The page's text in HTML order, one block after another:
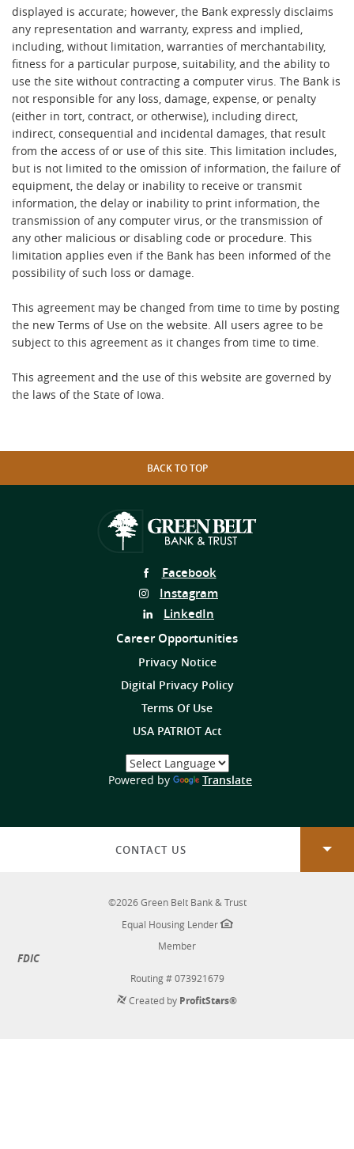
displayed is accurate; however, the Bank expressly disclaims
any representation and warranty, express and implied,
including, without limitation, warranties of merchantability,
fitness for a particular purpose, suitability, and the ability to
use the site without contracting a computer virus. The Bank is
not responsible for any loss, damage, expense, or penalty
(either in tort, contract, or otherwise), including direct,
indirect, consequential and incidental damages, that result
from the access of or use of this site. This limitation includes,
but is not limited to the omission of information, the failure of
equipment, the delay or inability to receive or transmit
information, the delay or inability to print information, the
transmission of any computer virus, or the transmission of
any other malicious or disabling code or procedure. This
limitation applies even if the Bank has been informed of the
possibility of such loss or damage.
This agreement may be changed from time to time by posting
the new Terms of Use on the website. All users agree to be
subject to this agreement as it changes from time to time.
This agreement and the use of this website are governed by
the laws of the State of Iowa.
BACK TO TOP
Follow
Us
on
Facebook
Follow
Us
on
Instagram
Follow
on
LinkedIn
Career Opportunities
Privacy Notice
Digital Privacy Policy
Terms Of Use
USA PATRIOT Act
Select
a
Language
Powered by Translate(Opens
new
CONTACT US
©2026Green Belt Bank & Trust
Equal Housing Lender
Member
FDIC
Routing # 073921679
Created by ProfitStars®